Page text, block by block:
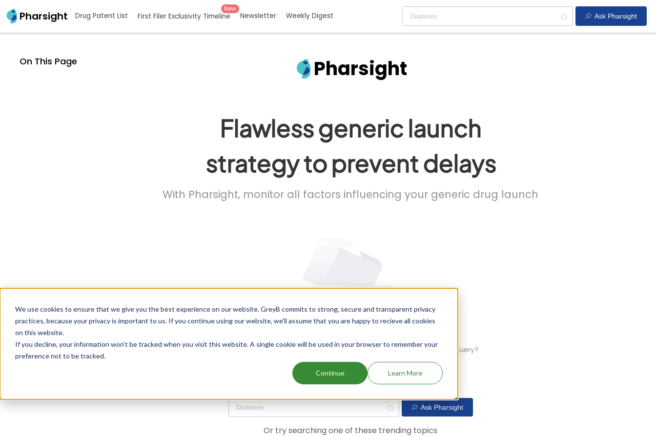
We use cookies to ensure that we give you the best experience on our website. GreyB commits to strong, secure and transparent privacy
practices, because your privacy is important to us. If you continue using our website, we'll assume that you are happy to recieve all cookies
on this website.
If you decline, your information won’t be tracked when you visit this website. A single cookie will be used in your browser to remember your
preference not to be tracked.
Continue Learn More
Pharsight Drug Patent List First Filer Exclusivity Timeline
New
Newsletter Weekly Digest Ask Pharsight
On This Page Pharsight
Flawless generic launch
strategy to prevent delays
With Pharsight, monitor all factors influencing your generic drug launch
Oops! Our AI didn't find any results. Could you please try a different query?
Ask Pharsight
Or try searching one of these trending topics